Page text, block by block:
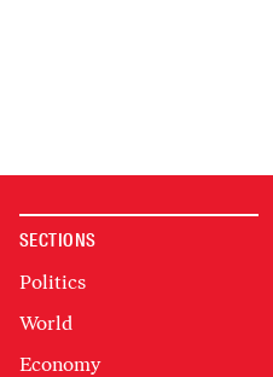
SECTIONS
Politics
World
Economy